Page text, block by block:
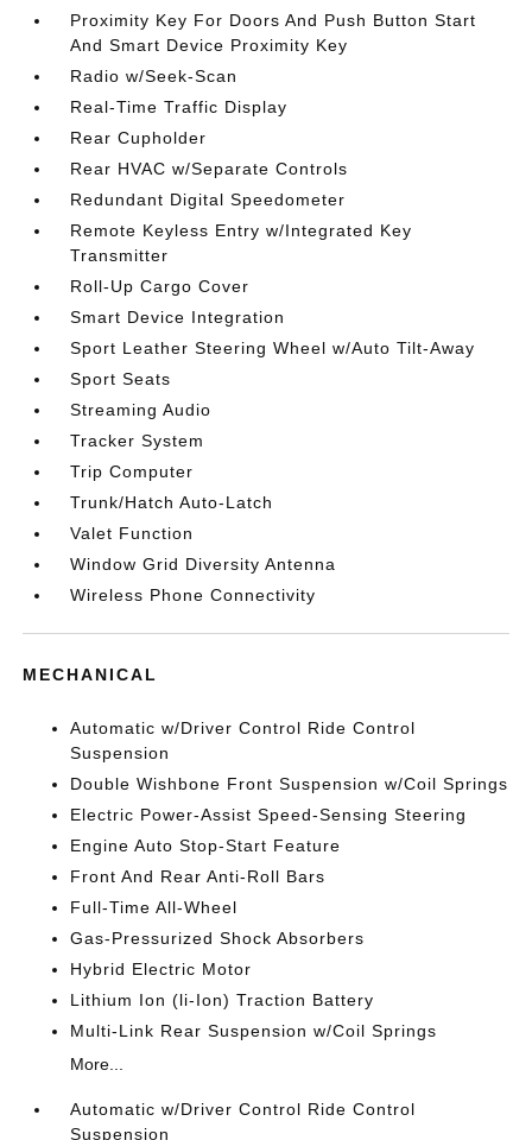
Proximity Key For Doors And Push Button Start
And Smart Device Proximity Key
Radio w/Seek-Scan
Real-Time Traffic Display
Rear Cupholder
Rear HVAC w/Separate Controls
Redundant Digital Speedometer
Remote Keyless Entry w/Integrated Key
Transmitter
Roll-Up Cargo Cover
Smart Device Integration
Sport Leather Steering Wheel w/Auto Tilt-Away
Sport Seats
Streaming Audio
Tracker System
Trip Computer
Trunk/Hatch Auto-Latch
Valet Function
Window Grid Diversity Antenna
Wireless Phone Connectivity
MECHANICAL
Automatic w/Driver Control Ride Control
Suspension
Double Wishbone Front Suspension w/Coil Springs
Electric Power-Assist Speed-Sensing Steering
Engine Auto Stop-Start Feature
Front And Rear Anti-Roll Bars
Full-Time All-Wheel
Gas-Pressurized Shock Absorbers
Hybrid Electric Motor
Lithium Ion (li-Ion) Traction Battery
Multi-Link Rear Suspension w/Coil Springs
More...
Automatic w/Driver Control Ride Control
Suspension